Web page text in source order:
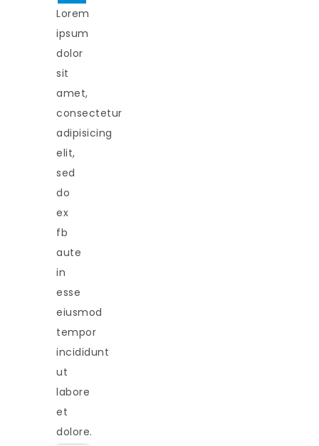
Lorem
ipsum
dolor
sit
amet,
consectetur
adipisicing
elit,
sed
do
ex
fb
aute
in
esse
eiusmod
tempor
incididunt
ut
labore
et
dolore.